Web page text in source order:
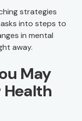
strategies
into steps to
in mental
away.
May
Health